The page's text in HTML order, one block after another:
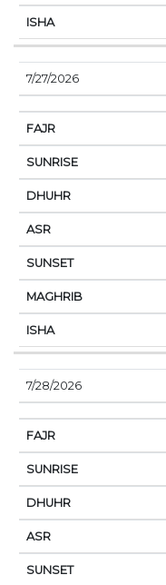
7/27/2026
7/28/2026